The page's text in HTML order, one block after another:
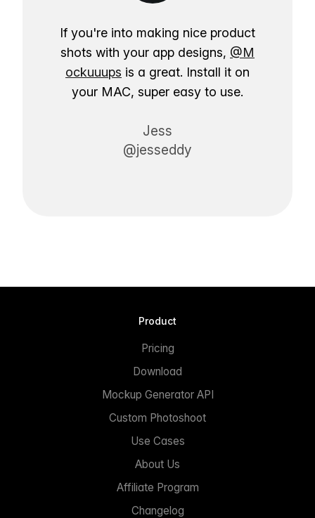
If you're into making nice product
shots with your app designs, @M
ockuuups is a great. Install it on
your MAC, super easy to use.
Jess
@jesseddy
Product
Pricing
Download
Mockup Generator API
Custom Photoshoot
Use Cases
About Us
Affiliate Program
Changelog